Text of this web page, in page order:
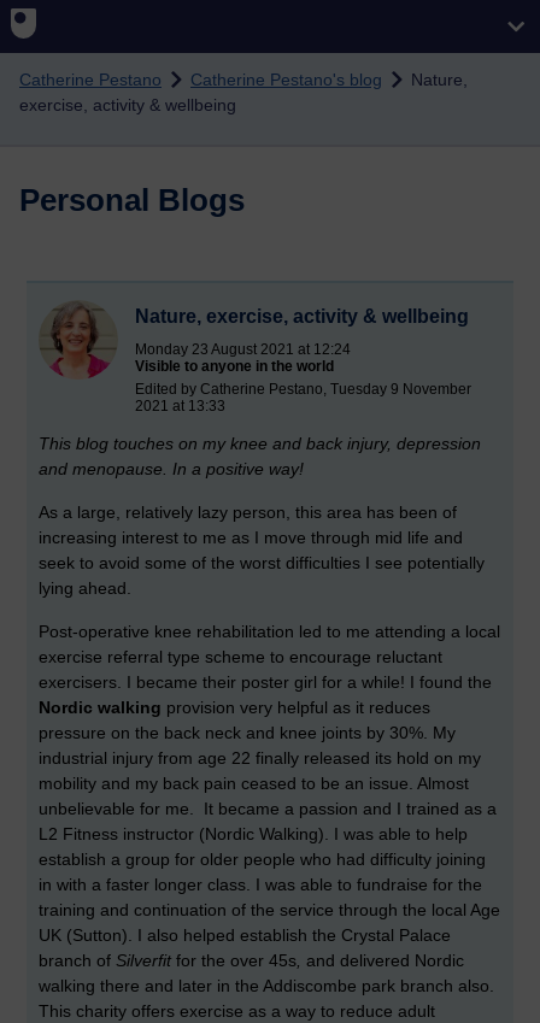
Skip to main content
Catherine Pestano Catherine Pestano's blog
Nature,
exercise, activity & wellbeing
Personal Blogs
Nature, exercise, activity & wellbeing
Monday 23 August 2021 at 12:24
Visible to anyone in the world
Edited by Catherine Pestano, Tuesday 9 November
2021 at 13:33
This blog touches on my knee and back injury, depression
and menopause. In a positive way!
As a large, relatively lazy person, this area has been of
increasing interest to me as I move through mid life and
seek to avoid some of the worst difficulties I see potentially
lying ahead.
Post-operative knee rehabilitation led to me attending a local
exercise referral type scheme to encourage reluctant
exercisers. I became their poster girl for a while! I found the
Nordic walking provision very helpful as it reduces
pressure on the back neck and knee joints by 30%. My
industrial injury from age 22 finally released its hold on my
mobility and my back pain ceased to be an issue. Almost
unbelievable for me. It became a passion and I trained as a
L2 Fitness instructor (Nordic Walking). I was able to help
establish a group for older people who had difficulty joining
in with a faster longer class. I was able to fundraise for the
training and continuation of the service through the local Age
UK (Sutton). I also helped establish the Crystal Palace
branch of Silverfit for the over 45s and delivered Nordic
walking there and later in the Addiscombe park branch also.
This charity offers exercise as a way to reduce adult